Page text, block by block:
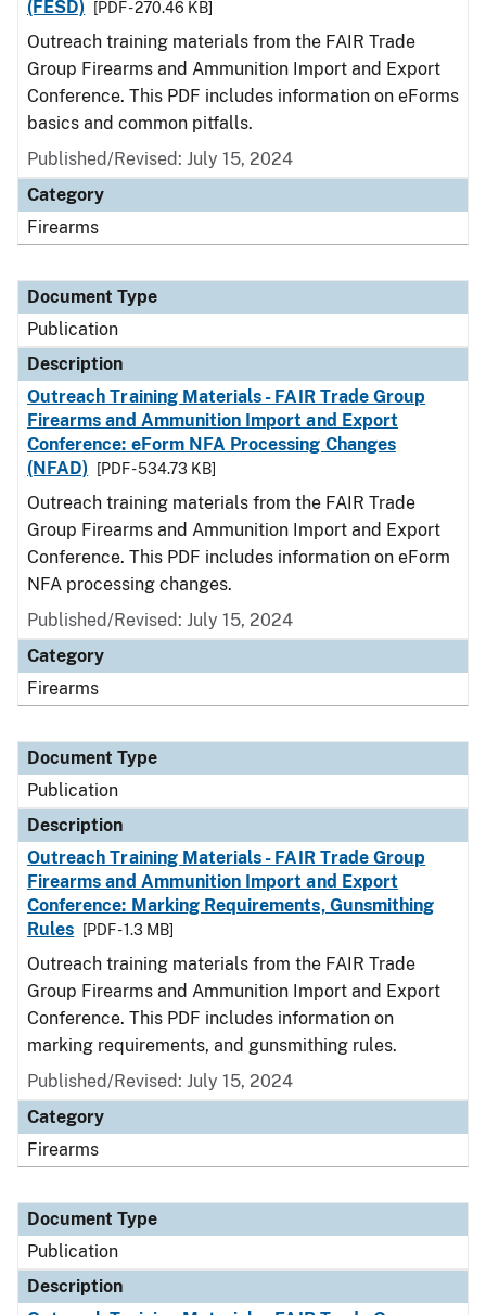
(FESD)
[PDF - 270.46 KB]
Outreach training materials from the FAIR Trade
Group Firearms and Ammunition Import and Export
Conference. This PDF includes information on eForms
basics and common pitfalls.
Published/Revised: July 15, 2024
Category
Firearms
Document Type
Publication
Description
Outreach Training Materials - FAIR Trade Group
Firearms and Ammunition Import and Export
Conference: eForm NFA Processing Changes
(NFAD)
[PDF - 534.73 KB]
Outreach training materials from the FAIR Trade
Group Firearms and Ammunition Import and Export
Conference. This PDF includes information on eForm
NFA processing changes.
Published/Revised: July 15, 2024
Category
Firearms
Document Type
Publication
Description
Outreach Training Materials - FAIR Trade Group
Firearms and Ammunition Import and Export
Conference: Marking Requirements, Gunsmithing
Rules
[PDF - 1.3 MB]
Outreach training materials from the FAIR Trade
Group Firearms and Ammunition Import and Export
Conference. This PDF includes information on
marking requirements, and gunsmithing rules.
Published/Revised: July 15, 2024
Category
Firearms
Document Type
Publication
Description